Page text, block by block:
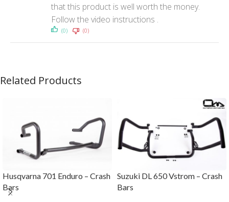
that this product is well worth the money.
Follow the video instructions .
(0) (0)
Related Products
Husqvarna 701 Enduro – Crash
Bars
Suzuki DL 650 Vstrom – Crash
Bars